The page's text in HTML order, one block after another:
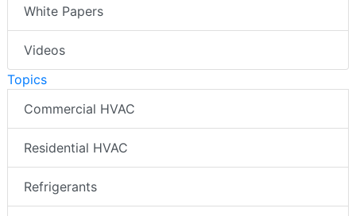
White Papers
Videos
Topics
Commercial HVAC
Residential HVAC
Refrigerants